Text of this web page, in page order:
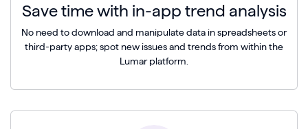
Save time with in-app trend analysis
No need to download and manipulate data in spreadsheets or
third-party apps; spot new issues and trends from within the
Lumar platform.